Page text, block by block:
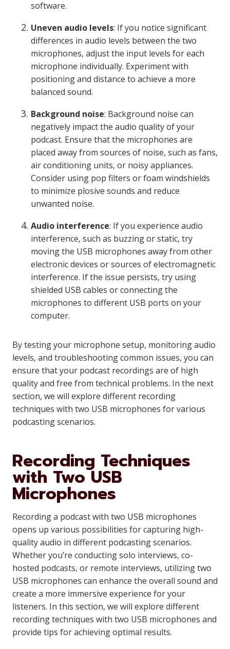
software.
Uneven audio levels: If you notice significant
differences in audio levels between the two
microphones, adjust the input levels for each
microphone individually. Experiment with
positioning and distance to achieve a more
balanced sound.
Background noise: Background noise can
negatively impact the audio quality of your
podcast. Ensure that the microphones are
placed away from sources of noise, such as fans,
air conditioning units, or noisy appliances.
Consider using pop filters or foam windshields
to minimize plosive sounds and reduce
unwanted noise.
Audio interference: If you experience audio
interference, such as buzzing or static, try
moving the USB microphones away from other
electronic devices or sources of electromagnetic
interference. If the issue persists, try using
shielded USB cables or connecting the
microphones to different USB ports on your
computer.
By testing your microphone setup, monitoring audio
levels, and troubleshooting common issues, you can
ensure that your podcast recordings are of high
quality and free from technical problems. In the next
section, we will explore different recording
techniques with two USB microphones for various
podcasting scenarios.
Recording Techniques
with Two USB
Microphones
Recording a podcast with two USB microphones
opens up various possibilities for capturing high-
quality audio in different podcasting scenarios.
Whether you’re conducting solo interviews, co-
hosted podcasts, or remote interviews, utilizing two
USB microphones can enhance the overall sound and
create a more immersive experience for your
listeners. In this section, we will explore different
recording techniques with two USB microphones and
provide tips for achieving optimal results.